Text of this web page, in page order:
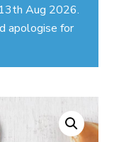
Aug 2026.
apologise for